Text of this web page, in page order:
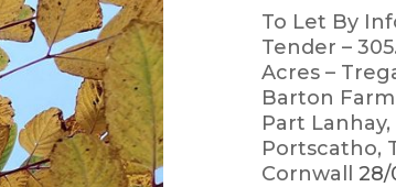
To Let By
Tender –
Acres –
Barton
Part Lanhay,
Portscatho,
Cornwall
28/